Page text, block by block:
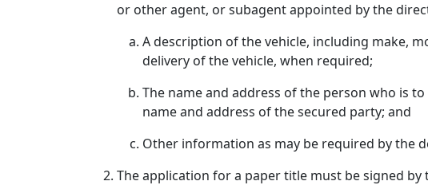
or other agent, or subagent appointed by the
A description of the vehicle, including make,
delivery of the vehicle, when required;
The name and address of the person who is
name and address of the secured party; and
Other information as may be required by the
The application for a paper title must be signed